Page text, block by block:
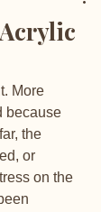
More
because
the
or
on the